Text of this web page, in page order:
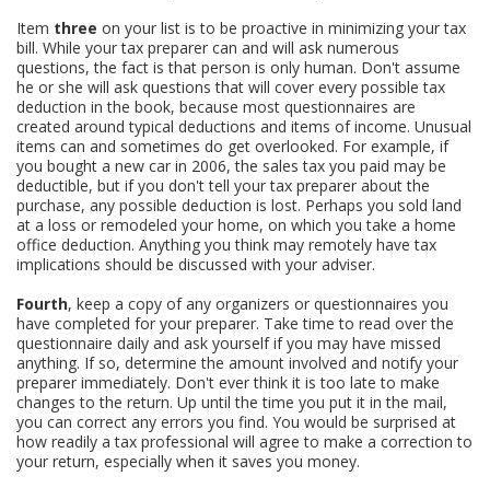
Item three on your list is to be proactive in minimizing your tax
bill. While your tax preparer can and will ask numerous
questions, the fact is that person is only human. Don't assume
he or she will ask questions that will cover every possible tax
deduction in the book, because most questionnaires are
created around typical deductions and items of income. Unusual
items can and sometimes do get overlooked. For example, if
you bought a new car in 2006, the sales tax you paid may be
deductible, but if you don't tell your tax preparer about the
purchase, any possible deduction is lost. Perhaps you sold land
at a loss or remodeled your home, on which you take a home
office deduction. Anything you think may remotely have tax
implications should be discussed with your adviser.
Fourth, keep a copy of any organizers or questionnaires you
have completed for your preparer. Take time to read over the
questionnaire daily and ask yourself if you may have missed
anything. If so, determine the amount involved and notify your
preparer immediately. Don't ever think it is too late to make
changes to the return. Up until the time you put it in the mail,
you can correct any errors you find. You would be surprised at
how readily a tax professional will agree to make a correction to
your return, especially when it saves you money.